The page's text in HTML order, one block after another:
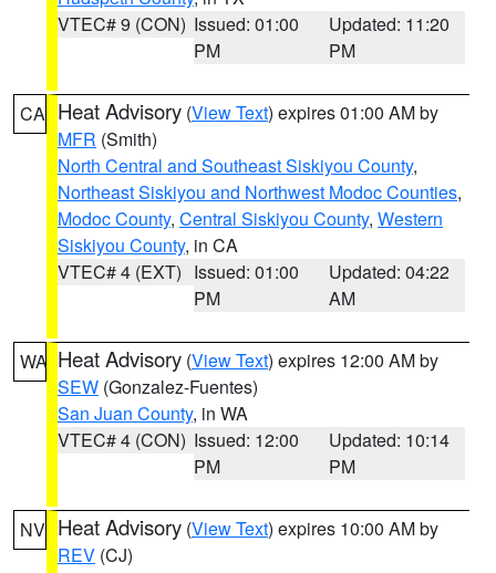
VTEC# 9 (CON) Issued: 01:00
PM
Updated: 11:20
PM
CA Heat Advisory (View Text) expires 01:00 AM by
MFR (Smith)
North Central and Southeast Siskiyou County,
Northeast Siskiyou and Northwest Modoc Counties,
Modoc County, Central Siskiyou County, Western
Siskiyou County, in CA
VTEC# 4 (EXT) Issued: 01:00
PM
Updated: 04:22
AM
WA Heat Advisory (View Text) expires 12:00 AM by
SEW (Gonzalez-Fuentes)
San Juan County, in WA
VTEC# 4 (CON) Issued: 12:00
PM
Updated: 10:14
PM
NV Heat Advisory (View Text) expires 10:00 AM by
REV (CJ)